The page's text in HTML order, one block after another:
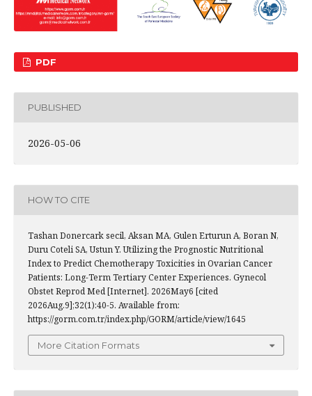
PDF
PUBLISHED
2026-05-06
HOW TO CITE
Tashan Donercark secil, Aksan MA, Gulen Erturun A, Boran N,
Duru Coteli SA, Ustun Y. Utilizing the Prognostic Nutritional
Index to Predict Chemotherapy Toxicities in Ovarian Cancer
Patients: Long-Term Tertiary Center Experiences. Gynecol
Obstet Reprod Med [Internet]. 2026May6 [cited
2026Aug.9];32(1):40-5. Available from:
https://gorm.com.tr/index.php/GORM/article/view/1645
More Citation Formats